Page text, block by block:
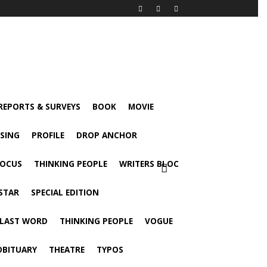
& SURVEYS BOOK MOVIE
PROFILE DROP ANCHOR
THINKING PEOPLE WRITERS BLOC
SPECIAL EDITION
WORD THINKING PEOPLE VOGUE
THEATRE TYPOS